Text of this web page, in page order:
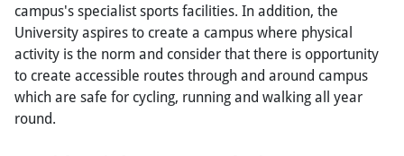
campus's specialist sports facilities. In addition, the
University aspires to create a campus where physical
activity is the norm and consider that there is opportunity
to create accessible routes through and around campus
which are safe for cycling, running and walking all year
round.